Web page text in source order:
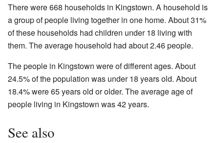
There were 668 households in Kingstown. A household is
a group of people living together in one home. About 31%
of these households had children under 18 living with
them. The average household had about 2.46 people.
The people in Kingstown were of different ages. About
24.5% of the population was under 18 years old. About
18.4% were 65 years old or older. The average age of
people living in Kingstown was 42 years.
See also